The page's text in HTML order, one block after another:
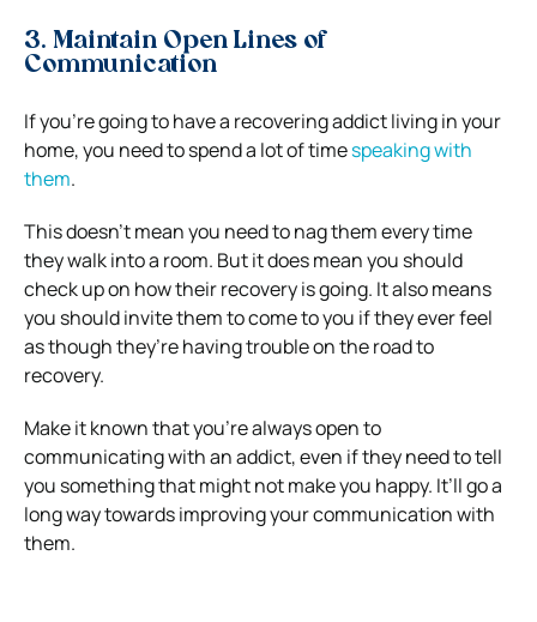
3. Maintain Open Lines of
Communication
If you’re going to have a recovering addict living in your
home, you need to spend a lot of timespeaking with
them.
This doesn’t mean you need to nag them every time
they walk into a room. But it does mean you should
check up on how their recovery is going. It also means
you should invite them to come to you if they ever feel
as though they’re having trouble on the road to
recovery.
Make it known that you’re always open to
communicating with an addict, even if they need to tell
you something that might not make you happy. It’ll go a
long way towards improving your communication with
them.